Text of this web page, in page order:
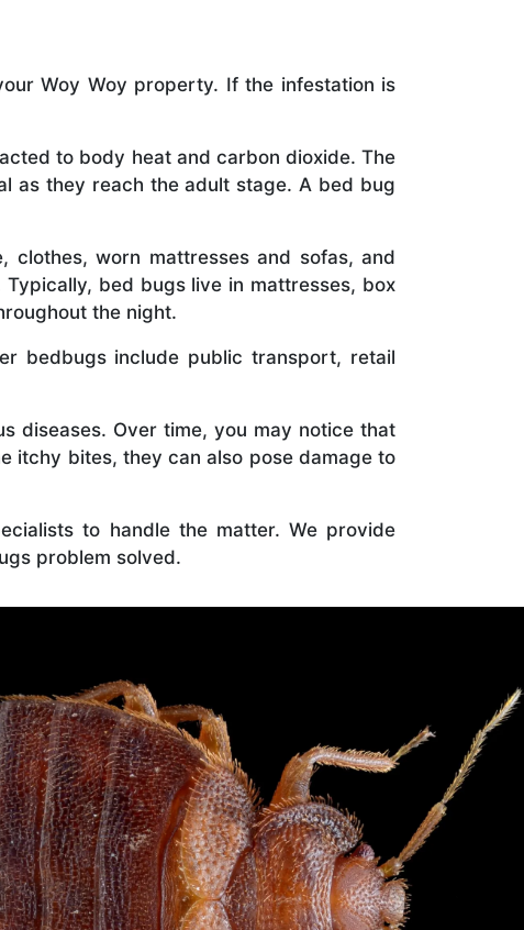
Woy Woy property. If the infestation is
to body heat and carbon dioxide. The
as they reach the adult stage. A bed bug
clothes, worn mattresses and sofas, and
bed bugs live in mattresses, box
the night.
bedbugs include public transport, retail
diseases. Over time, you may notice that
itchy bites, they can also pose damage to
to handle the matter. We provide
problem solved.